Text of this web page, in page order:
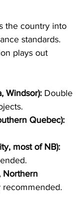
the country into
standards.
plays out
Windsor): Double
Quebec):
most of NB):
Northern
recommended.